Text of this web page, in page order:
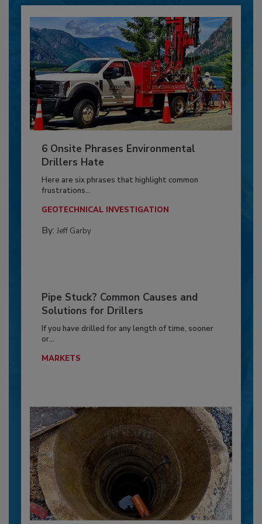
6 Onsite Phrases Environmental
Drillers Hate
Here are six phrases that highlight common
frustrations...
GEOTECHNICAL INVESTIGATION
By: Jeff Garby
Pipe Stuck? Common Causes and
Solutions for Drillers
If you have drilled for any length of time, sooner
or...
MARKETS